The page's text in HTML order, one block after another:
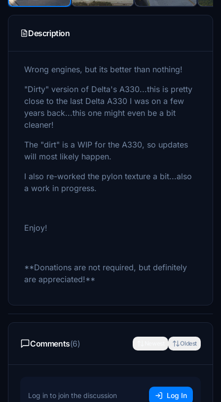
Description
Wrong engines, but its better than nothing!
"Dirty" version of Delta's A330...this is pretty
close to the last Delta A330 I was on a few
years back...this one might even be a bit
cleaner!
The "dirt" is a WIP for the A330, so updates
will most likely happen.
I also re-worked the pylon texture a bit...also
a work in progress.
Enjoy!
**Donations are not required, but definitely
are appreciated!**
Comments(6) Oldest
Log in to join the discussion Log In